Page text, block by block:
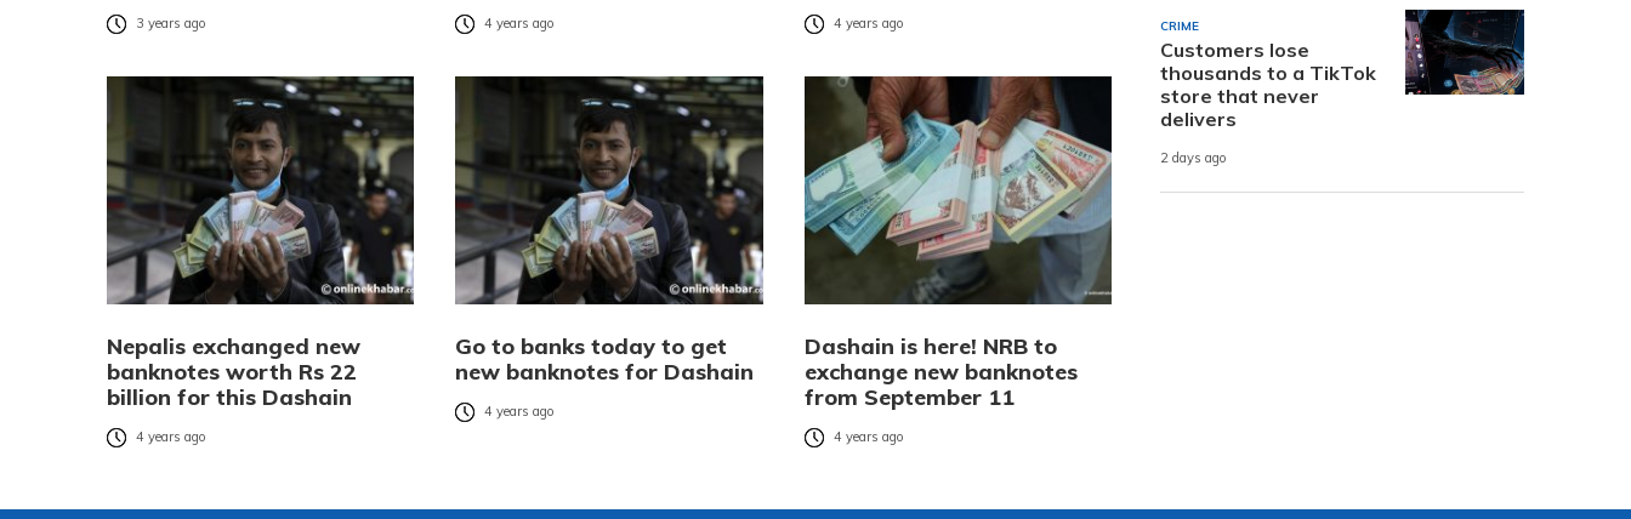
3 years ago 4 years ago 4 years ago
Nepalis exchanged new
banknotes worth Rs 22
billion for this Dashain
4 years ago
Go to banks today to get
new banknotes for Dashain
4 years ago
Dashain is here! NRB to
exchange new banknotes
from September 11
4 years ago
CRIME
Customers lose
thousands to a TikTok
store that never
delivers
2 days ago